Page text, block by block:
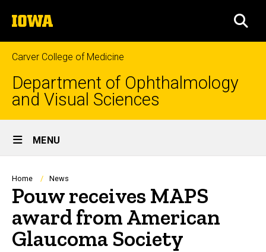
to
content
The
University
of
Iowa
Carver College of Medicine
Department of Ophthalmology
and Visual Sciences
Site
Main
Navigation
MENU
Breadcrumb
Home News
Pouw receives MAPS
award from American
Glaucoma Society